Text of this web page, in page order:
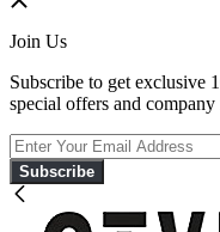
Join Us
Subscribe to get exclusive
special offers and
Subscribe